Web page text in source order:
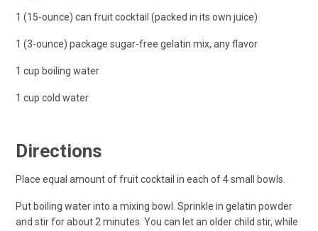
1 (15-ounce) can fruit cocktail (packed in its own juice)
1 (3-ounce) package sugar-free gelatin mix, any flavor
1 cup boiling water
1 cup cold water
Directions
Place equal amount of fruit cocktail in each of 4 small bowls.
Put boiling water into a mixing bowl. Sprinkle in gelatin powder
and stir for about 2 minutes. You can let an older child stir, while